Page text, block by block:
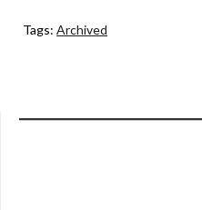
Tags: Archived